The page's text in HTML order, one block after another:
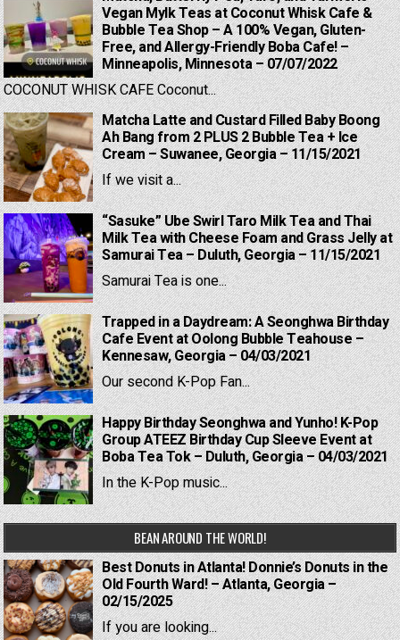
Vegan Mylk Teas at Coconut Whisk Cafe &
Bubble Tea Shop – A 100% Vegan, Gluten-
Free, and Allergy-Friendly Boba Cafe! –
Minneapolis, Minnesota – 07/07/2022
COCONUT WHISK CAFE Coconut...
Matcha Latte and Custard Filled Baby Boong
Ah Bang from 2 PLUS 2 Bubble Tea + Ice
Cream – Suwanee, Georgia – 11/15/2021
If we visit a...
“Sasuke” Ube Swirl Taro Milk Tea and Thai
Milk Tea with Cheese Foam and Grass Jelly at
Samurai Tea – Duluth, Georgia – 11/15/2021
Samurai Tea is one...
Trapped in a Daydream: A Seonghwa Birthday
Cafe Event at Oolong Bubble Teahouse –
Kennesaw, Georgia – 04/03/2021
Our second K-Pop Fan...
Happy Birthday Seonghwa and Yunho! K-Pop
Group ATEEZ Birthday Cup Sleeve Event at
Boba Tea Tok – Duluth, Georgia – 04/03/2021
In the K-Pop music...
BEAN AROUND THE WORLD!
Best Donuts in Atlanta! Donnie’s Donuts in the
Old Fourth Ward! – Atlanta, Georgia –
02/15/2025
If you are looking...